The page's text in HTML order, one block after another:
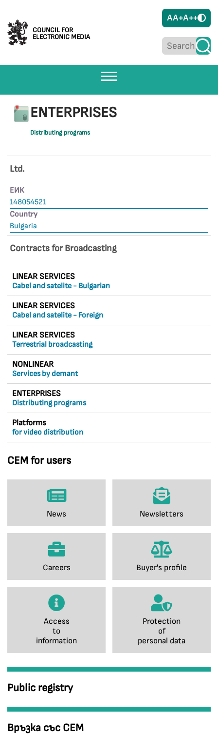
COUNCIL FOR
ELECTRONIC MEDIA
AA+A++
LINEAR SERVICES
Cabel and satelite - Bulgarian
LINEAR SERVICES
Cabel and satelite - Foreign
LINEAR SERVICES
Terrestrial broadcasting
NONLINEAR
Services by demant
ENTERPRISES
Distributing programs
Platforms
for video distribution
CEM for users
News Newsletters
Careers Buyer's profile
Access
to
information
Protection
of
personal data
Public registry
Връзка със СЕМ
ENTERPRISES
Distributing programs
Ltd.
ЕИК
148054521
Country
Bulgaria
Contracts for Broadcasting